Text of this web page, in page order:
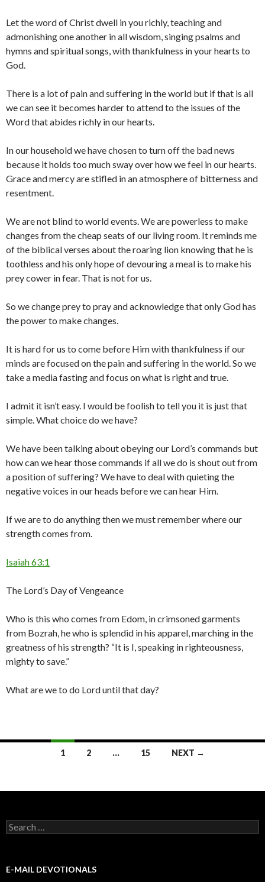
Let the word of Christ dwell in you richly, teaching and
admonishing one another in all wisdom, singing psalms and
hymns and spiritual songs, with thankfulness in your hearts to
God.
There is a lot of pain and suffering in the world but if that is all
we can see it becomes harder to attend to the issues of the
Word that abides richly in our hearts.
In our household we have chosen to turn off the bad news
because it holds too much sway over how we feel in our hearts.
Grace and mercy are stifled in an atmosphere of bitterness and
resentment.
We are not blind to world events. We are powerless to make
changes from the cheap seats of our living room. It reminds me
of the biblical verses about the roaring lion knowing that he is
toothless and his only hope of devouring a meal is to make his
prey cower in fear. That is not for us.
So we change prey to pray and acknowledge that only God has
the power to make changes.
It is hard for us to come before Him with thankfulness if our
minds are focused on the pain and suffering in the world. So we
take a media fasting and focus on what is right and true.
I admit it isn’t easy. I would be foolish to tell you it is just that
simple. What choice do we have?
We have been talking about obeying our Lord’s commands but
how can we hear those commands if all we do is shout out from
a position of suffering? We have to deal with quieting the
negative voices in our heads before we can hear Him.
If we are to do anything then we must remember where our
strength comes from.
Isaiah 63:1
The Lord’s Day of Vengeance
Who is this who comes from Edom, in crimsoned garments
from Bozrah, he who is splendid in his apparel, marching in the
greatness of his strength? “It is I, speaking in righteousness,
mighty to save.”
What are we to do Lord until that day?
1 2 … 15 NEXT →
Search
for:
E-MAIL DEVOTIONALS